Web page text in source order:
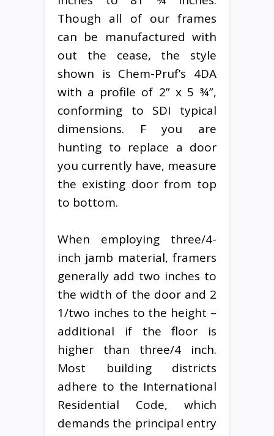
Though all of our frames
can be manufactured with
out the cease, the style
shown is Chem-Pruf’s 4DA
with a profile of 2” x 5 ¾”,
conforming to SDI typical
dimensions. F you are
hunting to replace a door
you currently have, measure
the existing door from top
to bottom.
When employing three/4-
inch jamb material, framers
generally add two inches to
the width of the door and 2
1/two inches to the height –
additional if the floor is
higher than three/4 inch.
Most building districts
adhere to the International
Residential Code, which
demands the principal entry